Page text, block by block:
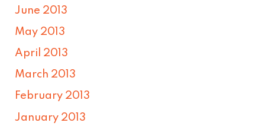
June 2013
May 2013
April 2013
March 2013
February 2013
January 2013